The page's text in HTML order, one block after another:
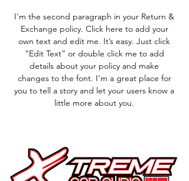
I'm the second paragraph in your Return &
Exchange policy. Click here to add your
own text and edit me. It’s easy. Just click
“Edit Text” or double click me to add
details about your policy and make
changes to the font. I’m a great place for
you to tell a story and let your users know a
little more about you.